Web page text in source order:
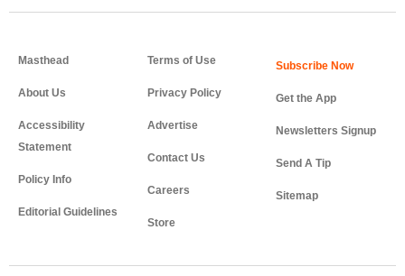
Masthead
About Us
Accessibility
Statement
Policy Info
Editorial Guidelines
Terms of Use
Privacy Policy
Advertise
Contact Us
Careers
Store
Get the App
Newsletters Signup
Send A Tip
Sitemap